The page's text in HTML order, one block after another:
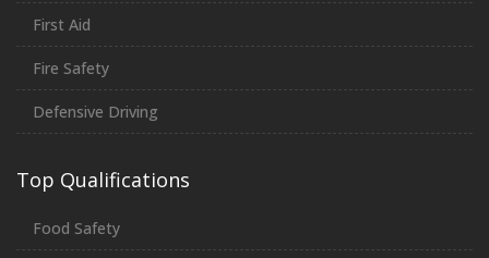
First Aid
Fire Safety
Defensive Driving
Top Qualifications
Food Safety